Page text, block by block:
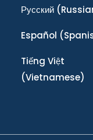
Ρусский
Español
Tiếng Việt
(Vietnamese)